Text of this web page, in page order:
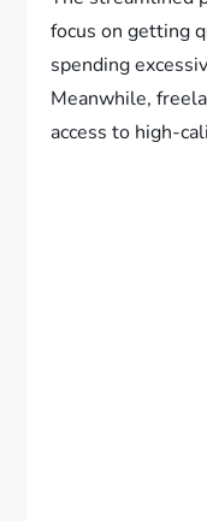
focus on getting
spending
Meanwhile,
access to high-